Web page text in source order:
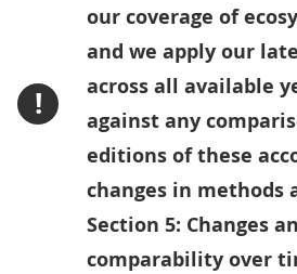
!
our coverage of
and we apply our
across all available
against any
editions of these
changes in methods
Section 5: Changes
comparability over